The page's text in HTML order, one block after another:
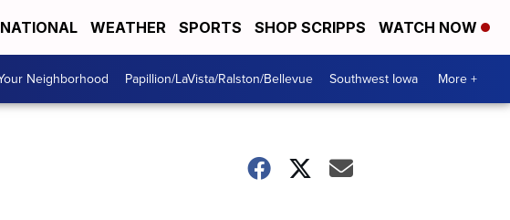
NATIONAL WEATHER SPORTS SHOP SCRIPPS WATCH NOW
Neighborhood Papillion/LaVista/Ralston/Bellevue Southwest Iowa More +